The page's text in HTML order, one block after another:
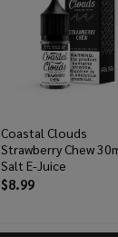
Coastal Clouds
Strawberry Chew
Salt E-Juice
$8.99